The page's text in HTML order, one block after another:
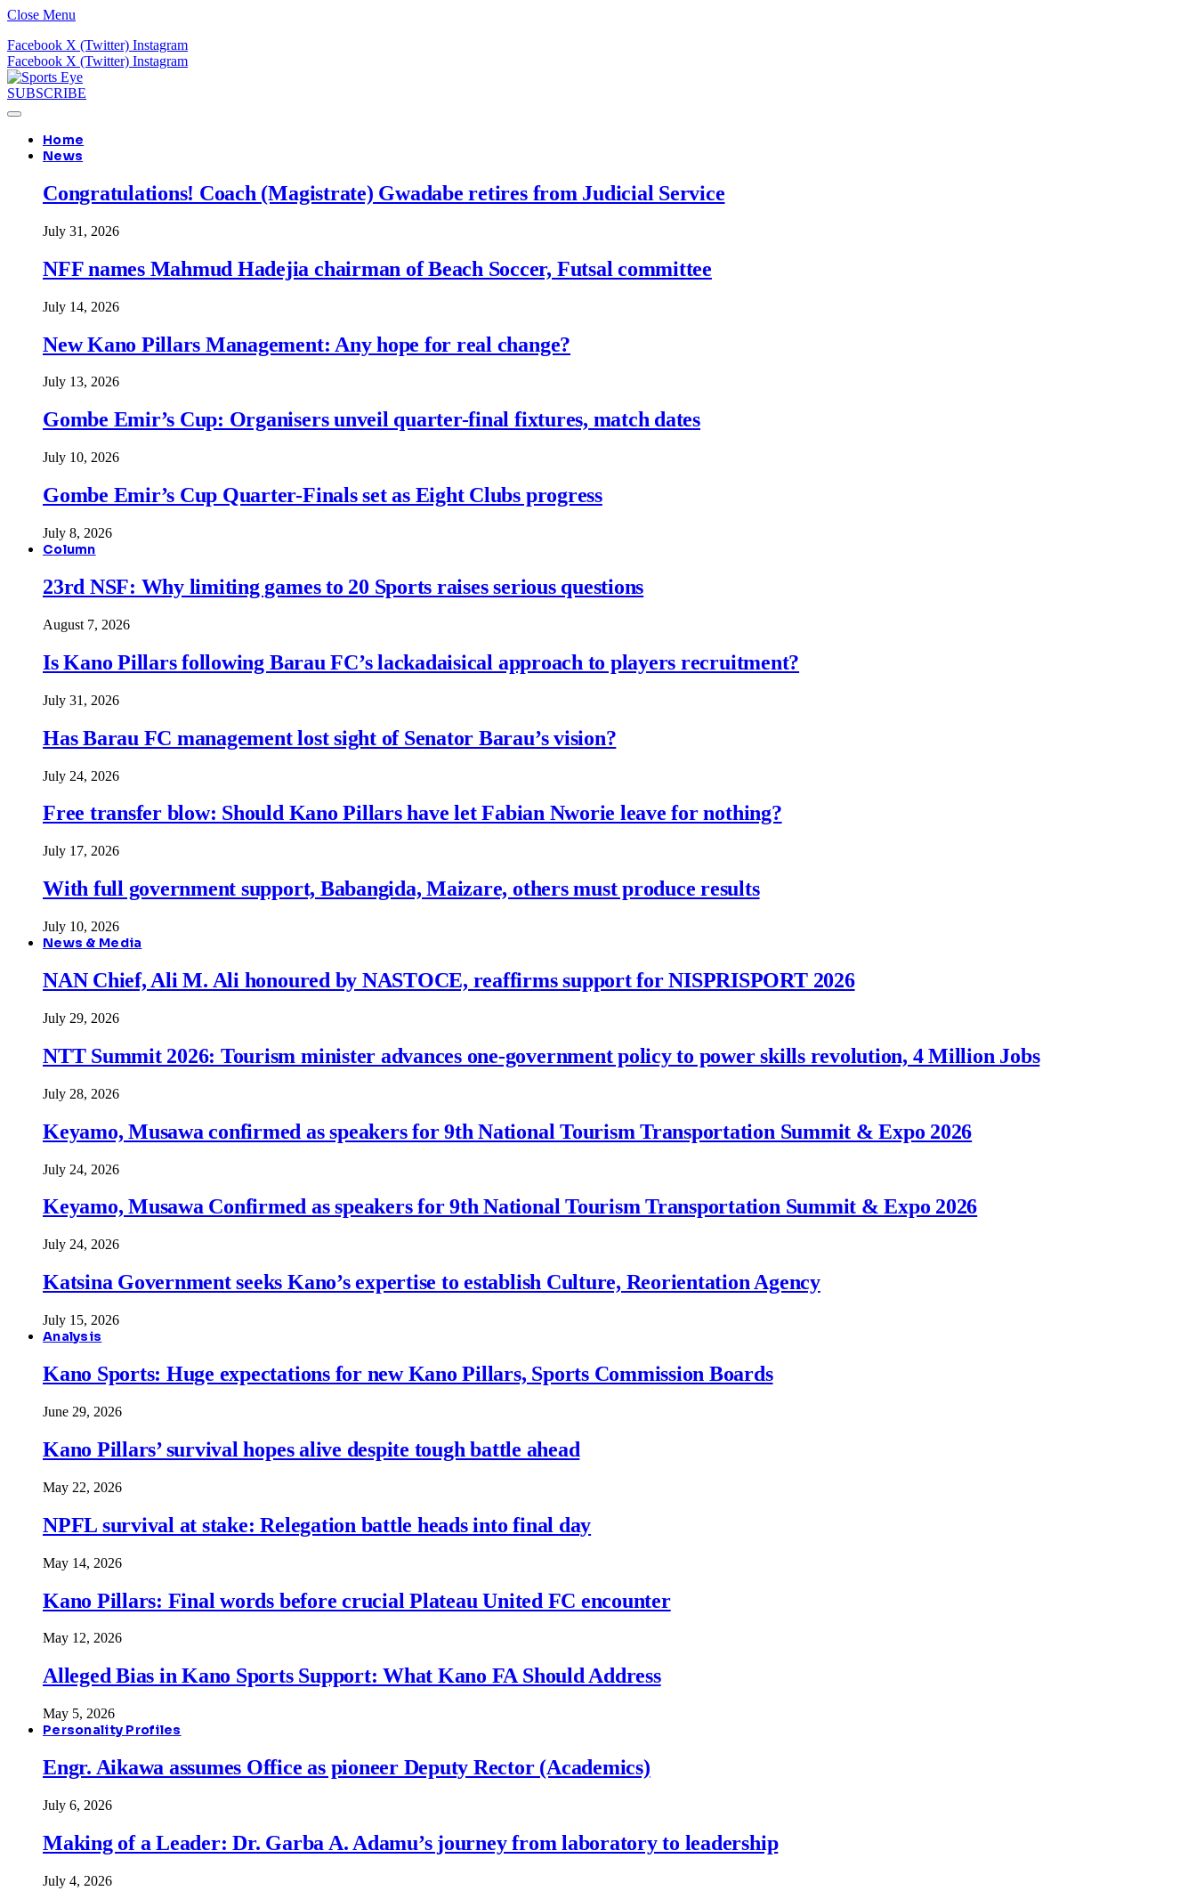
Close Menu
Facebook X (Twitter) Instagram
Facebook X (Twitter) Instagram
SUBSCRIBE
Home
News
Congratulations! Coach (Magistrate) Gwadabe retires from Judicial Service
July 31, 2026
NFF names Mahmud Hadejia chairman of Beach Soccer, Futsal committee
July 14, 2026
New Kano Pillars Management: Any hope for real change?
July 13, 2026
Gombe Emir’s Cup: Organisers unveil quarter-final fixtures, match dates
July 10, 2026
Gombe Emir’s Cup Quarter-Finals set as Eight Clubs progress
July 8, 2026
Column
23rd NSF: Why limiting games to 20 Sports raises serious questions
August 7, 2026
Is Kano Pillars following Barau FC’s lackadaisical approach to players recruitment?
July 31, 2026
Has Barau FC management lost sight of Senator Barau’s vision?
July 24, 2026
Free transfer blow: Should Kano Pillars have let Fabian Nworie leave for nothing?
July 17, 2026
With full government support, Babangida, Maizare, others must produce results
July 10, 2026
News & Media
NAN Chief, Ali M. Ali honoured by NASTOCE, reaffirms support for NISPRISPORT 2026
July 29, 2026
NTT Summit 2026: Tourism minister advances one-government policy to power skills revolution, 4 Million Jobs
July 28, 2026
Keyamo, Musawa confirmed as speakers for 9th National Tourism Transportation Summit & Expo 2026
July 24, 2026
Keyamo, Musawa Confirmed as speakers for 9th National Tourism Transportation Summit & Expo 2026
July 24, 2026
Katsina Government seeks Kano’s expertise to establish Culture, Reorientation Agency
July 15, 2026
Analysis
Kano Sports: Huge expectations for new Kano Pillars, Sports Commission Boards
June 29, 2026
Kano Pillars’ survival hopes alive despite tough battle ahead
May 22, 2026
NPFL survival at stake: Relegation battle heads into final day
May 14, 2026
Kano Pillars: Final words before crucial Plateau United FC encounter
May 12, 2026
Alleged Bias in Kano Sports Support: What Kano FA Should Address
May 5, 2026
Personality Profiles
Engr. Aikawa assumes Office as pioneer Deputy Rector (Academics)
July 6, 2026
Making of a Leader: Dr. Garba A. Adamu’s journey from laboratory to leadership
July 4, 2026